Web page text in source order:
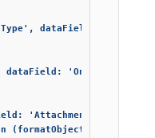
dataField:
dataField: 'On_Hold',
'Attachments',
(formatObject)